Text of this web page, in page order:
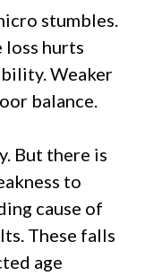
stumbles.
loss hurts
Weaker
balance.
But there is
to
cause of
These falls
age